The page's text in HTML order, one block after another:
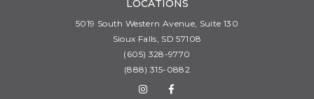
LOCATIONS
5019 South Western Avenue, Suite 130
Sioux Falls, SD 57108
(605) 328-9770
(888) 315-0882